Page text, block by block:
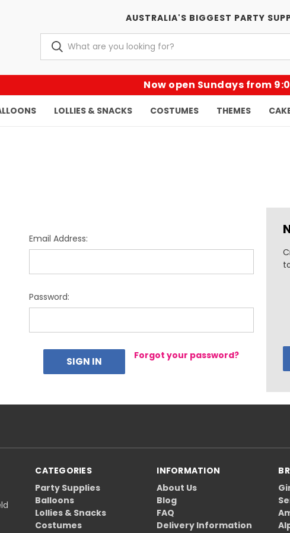
AUSTRALIA'S BIGGEST PARTY
Now open Sundays from
LOLLIES & SNACKS COSTUMES THEMES
Email Address:
Password:
Forgot your password?
CATEGORIES
Party Supplies
Balloons
Lollies & Snacks
Costumes
INFORMATION
About Us
Blog
FAQ
Delivery Information